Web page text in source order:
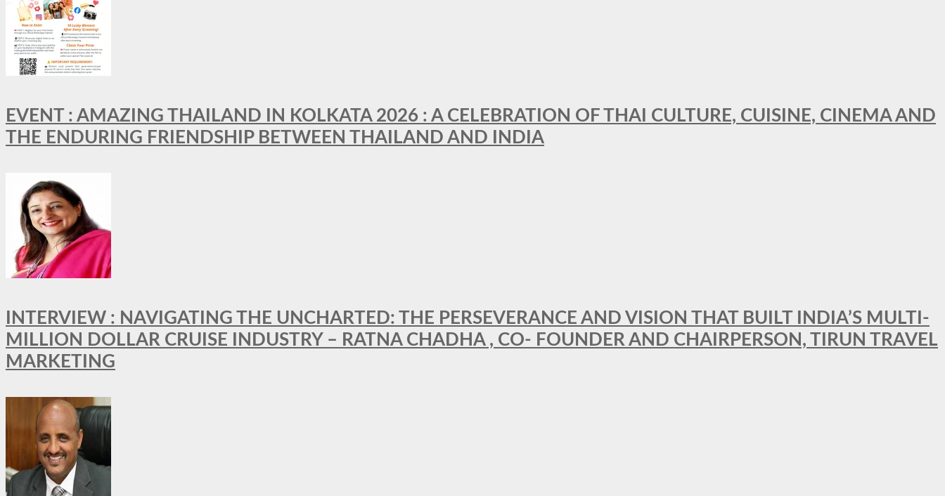
EVENT : AMAZING THAILAND IN KOLKATA 2026 : A CELEBRATION OF THAI CULTURE, CUISINE, CINEMA AND
THE ENDURING FRIENDSHIP BETWEEN THAILAND AND INDIA
INTERVIEW : NAVIGATING THE UNCHARTED: THE PERSEVERANCE AND VISION THAT BUILT INDIA’S MULTI-
MILLION DOLLAR CRUISE INDUSTRY – RATNA CHADHA , CO- FOUNDER AND CHAIRPERSON, TIRUN TRAVEL
MARKETING